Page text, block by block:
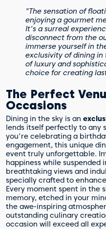
"The sensation of
enjoying a gourmet
It's a surreal
disconnect from the
immerse yourself in
exclusivity of dining in
of luxury and
choice for creating
The Perfect
Occasions
Dining in the sky is an
lends itself perfectly to any
you're celebrating a
engagement, this unique
event truly unforgettable.
happiness while suspended
breathtaking views and
specially crafted to
Every moment spent in the
memory, etched in your
the awe-inspiring
outstanding culinary
occasion will exceed all